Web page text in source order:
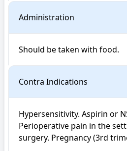
Administration
Should be taken with food.
Contra Indications
Hypersensitivity. Aspirin or
Perioperative pain in the
surgery. Pregnancy (3rd